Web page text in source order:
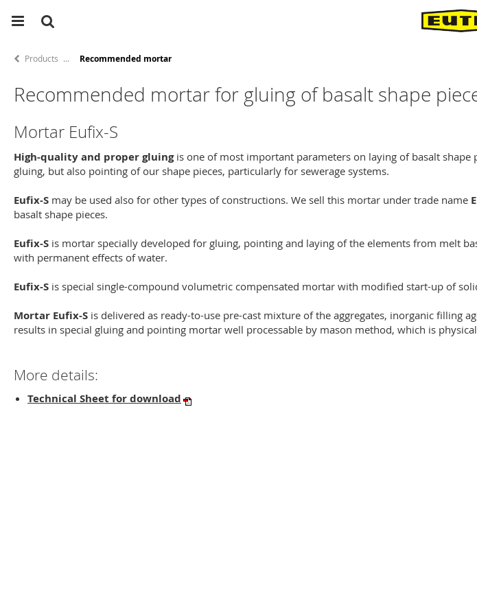
Products Recommended mortar
Recommended mortar for gluing of basalt shape
Mortar Eufix-S
High-quality and proper gluingis one of most important parameters on laying of basalt
gluing, but also pointing of our shape pieces, particularly for sewerage systems.
Eufix-S may be used also for other types of constructions. We sell this mortar under trade name
basalt shape pieces.
Eufix-S is mortar specially developed for gluing, pointing and laying of the elements from melt
with permanent effects of water.
Eufix-S is special single-compound volumetric compensated mortar with modified start-up of
Mortar Eufix-S is delivered as ready-to-use pre-cast mixture of the aggregates, inorganic filling
results in special gluing and pointing mortar well processable by mason method, which is
More details:
Technical Sheet for download